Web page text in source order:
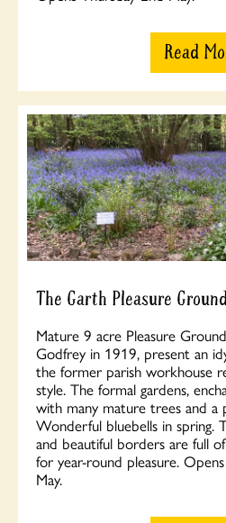
Read
The Garth Pleasure
Mature 9 acre Pleasure
Godfrey in 1919, present an
the former parish workhouse
style. The formal gardens,
with many mature trees and
Wonderful bluebells in spring.
and beautiful borders are full
for year-round pleasure.
May.